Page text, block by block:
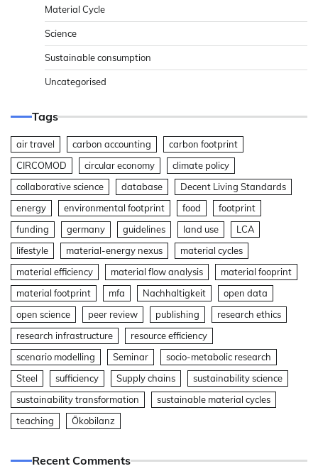
Material Cycle
Science
Sustainable consumption
Uncategorised
Tags
air travel carbon accounting
carbon footprint
CIRCOMOD
circular economy
climate policy
collaborative science
database
Decent Living Standards
energy
environmental footprint food
footprint
funding
germany guidelines land use
LCA
lifestyle
material-energy nexus
material cycles
material efficiency
material flow analysis
material fooprint
material footprint
mfa Nachhaltigkeit
open data
open science
peer review publishing
research ethics
research infrastructure
resource efficiency
scenario modelling
Seminar
socio-metabolic research
Steel
sufficiency Supply chains
sustainability science
sustainability transformation
sustainable material cycles
teaching
Ökobilanz
Recent Comments